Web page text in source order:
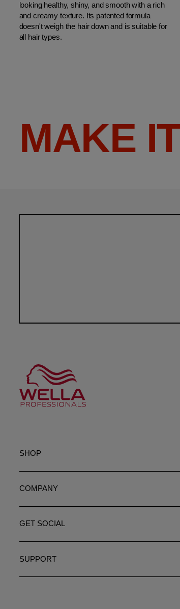
looking healthy, shiny, and smooth with a rich
and creamy texture. Its patented formula
doesn't weigh the hair down and is suitable for
all hair types.
MAKE
SHOP
COMPANY
GET SOCIAL
SUPPORT